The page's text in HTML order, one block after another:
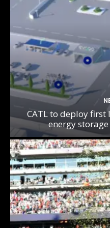
CATL to deploy
energy